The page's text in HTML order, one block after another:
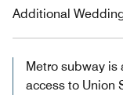
Additional
Metro subway is
access to Union